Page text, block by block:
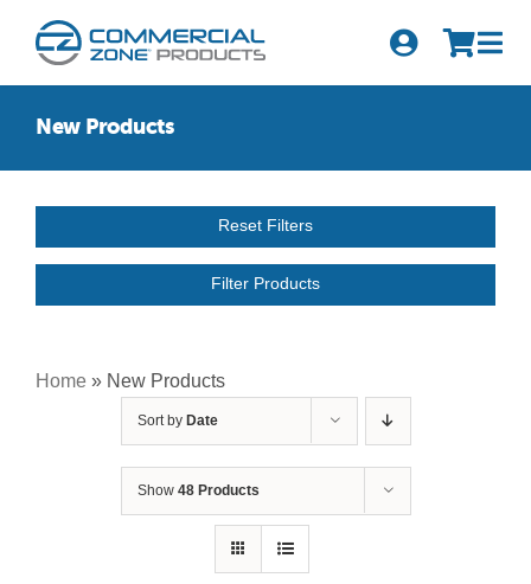
for:
Products
Series
Become A Distributor
New Products
Home » New Products
Sort by Date
Show 48 Products
Reset Filters
Filter Products